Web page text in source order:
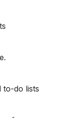
to-do lists